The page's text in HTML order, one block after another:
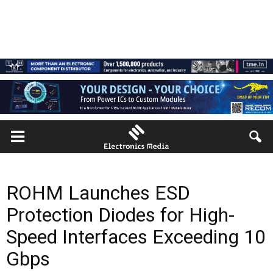
ROHM Launches ESD
Protection Diodes for High-
Speed Interfaces Exceeding 10
Gbps